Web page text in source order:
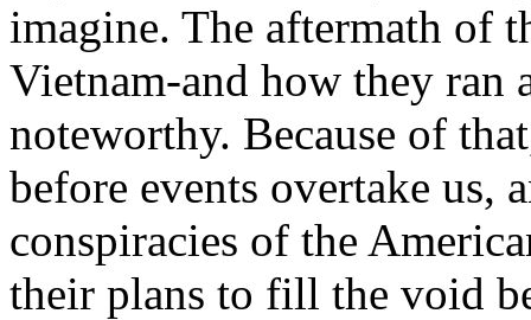
imagine. The aftermath of
Vietnam-and how they ran
noteworthy. Because of
before events overtake us,
conspiracies of the
their plans to fill the void